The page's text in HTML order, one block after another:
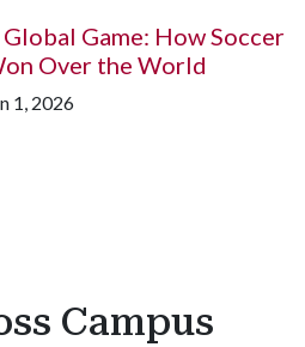
Game: How Soccer
Over the World
1, 2026
Campus